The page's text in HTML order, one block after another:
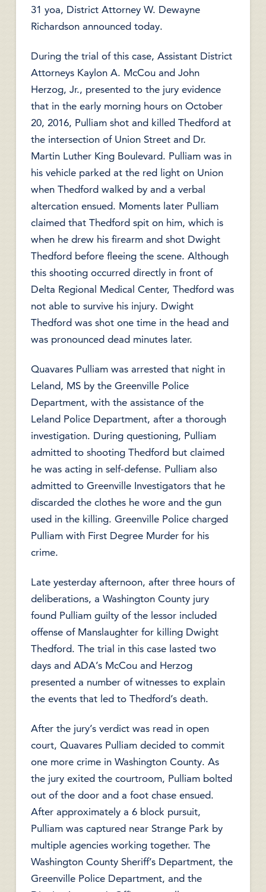
31 yoa, District Attorney W. Dewayne
Richardson announced today.
During the trial of this case, Assistant District
Attorneys Kaylon A. McCou and John
Herzog, Jr., presented to the jury evidence
that in the early morning hours on October
20, 2016, Pulliam shot and killed Thedford at
the intersection of Union Street and Dr.
Martin Luther King Boulevard. Pulliam was in
his vehicle parked at the red light on Union
when Thedford walked by and a verbal
altercation ensued. Moments later Pulliam
claimed that Thedford spit on him, which is
when he drew his firearm and shot Dwight
Thedford before fleeing the scene. Although
this shooting occurred directly in front of
Delta Regional Medical Center, Thedford was
not able to survive his injury. Dwight
Thedford was shot one time in the head and
was pronounced dead minutes later.
Quavares Pulliam was arrested that night in
Leland, MS by the Greenville Police
Department, with the assistance of the
Leland Police Department, after a thorough
investigation. During questioning, Pulliam
admitted to shooting Thedford but claimed
he was acting in self-defense. Pulliam also
admitted to Greenville Investigators that he
discarded the clothes he wore and the gun
used in the killing. Greenville Police charged
Pulliam with First Degree Murder for his
crime.
Late yesterday afternoon, after three hours of
deliberations, a Washington County jury
found Pulliam guilty of the lessor included
offense of Manslaughter for killing Dwight
Thedford. The trial in this case lasted two
days and ADA’s McCou and Herzog
presented a number of witnesses to explain
the events that led to Thedford’s death.
After the jury’s verdict was read in open
court, Quavares Pulliam decided to commit
one more crime in Washington County. As
the jury exited the courtroom, Pulliam bolted
out of the door and a foot chase ensued.
After approximately a 6 block pursuit,
Pulliam was captured near Strange Park by
multiple agencies working together. The
Washington County Sheriff’s Department, the
Greenville Police Department, and the